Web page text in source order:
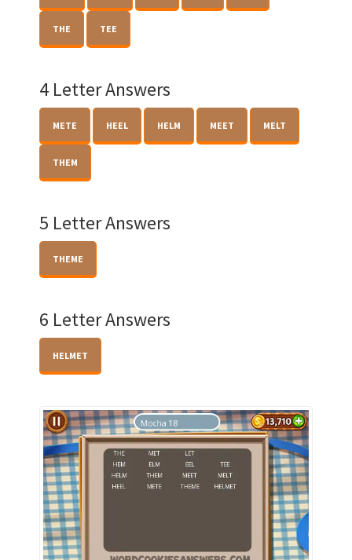
THE TEE
4 Letter Answers
METE HEEL HELM MEET MELT
THEM
5 Letter Answers
THEME
6 Letter Answers
HELMET